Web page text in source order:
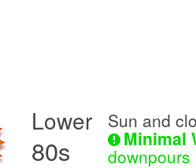
Lower
80s
Sun and
Minimal